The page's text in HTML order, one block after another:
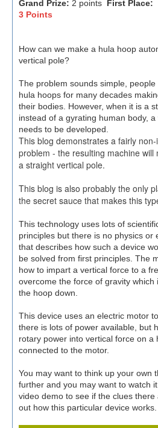
Grand Prize: 2 points First Place:
3 Points
How can we make a hula hoop
vertical pole?
The problem sounds simple,
hula hoops for many decades
their bodies. However, when it is a
instead of a gyrating human body,
needs to be developed.
This blog demonstrates a fairly
problem - the resulting machine
a straight vertical pole.
This blog is also probably the only
the secret sauce that makes this
This technology uses lots of
principles but there is no physics or
that describes how such a device
be solved from first principles. The
how to impart a vertical force to a
overcome the force of gravity which
the hoop down.
This device uses an electric motor
there is lots of power available, but
rotary power into vertical force on a
connected to the motor.
You may want to think up your own
further and you may want to watch
video demo to see if the clues
out how this particular device works.